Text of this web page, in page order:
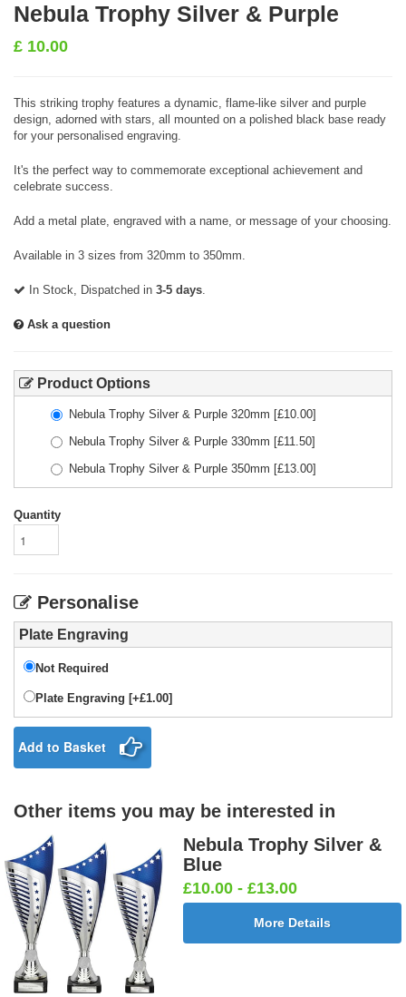
Nebula Trophy Silver & Purple
£ 10.00
This striking trophy features a dynamic, flame-like silver and purple
design, adorned with stars, all mounted on a polished black base ready
for your personalised engraving.
It's the perfect way to commemorate exceptional achievement and
celebrate success.
Add a metal plate, engraved with a name, or message of your choosing.
Available in 3 sizes from 320mm to 350mm.
In Stock, Dispatched in 3-5 days.
Ask a question
Product Options
Nebula Trophy Silver & Purple 320mm [£10.00]
Nebula Trophy Silver & Purple 330mm [£11.50]
Nebula Trophy Silver & Purple 350mm [£13.00]
Quantity
Personalise
Plate Engraving
Not Required
Plate Engraving [+£1.00]
Add to Basket
Other items you may be interested in
Nebula Trophy Silver &
Blue
£10.00 - £13.00
More Details